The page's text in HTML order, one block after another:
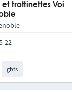
et trottinettes Voi
22
gbfs